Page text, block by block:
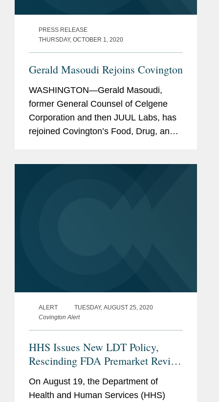
PRESS RELEASE
THURSDAY, OCTOBER 1, 2020
Gerald Masoudi Rejoins Covington
WASHINGTON—Gerald Masoudi,
former General Counsel of Celgene
Corporation and then JUUL Labs, has
rejoined Covington’s Food, Drug, and
ALERT
TUESDAY, AUGUST 25, 2020
Covington Alert
HHS Issues New LDT Policy,
Rescinding FDA Premarket Review
On August 19, the Department of
Health and Human Services (HHS)